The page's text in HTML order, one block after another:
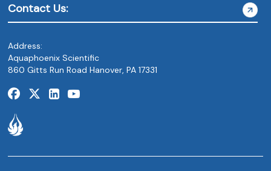
Contact Us:
Address:
Aquaphoenix Scientific
860 Gitts Run Road Hanover, PA 17331